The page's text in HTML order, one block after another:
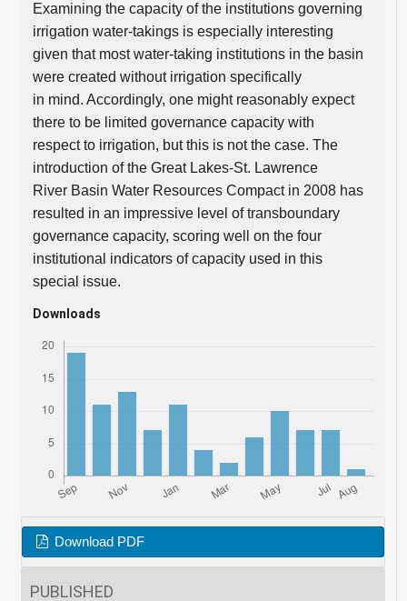
Examining the capacity of the institutions governing
irrigation water-takings is especially interesting
given that most water-taking institutions in the basin
were created without irrigation specifically
in mind. Accordingly, one might reasonably expect
there to be limited governance capacity with
respect to irrigation, but this is not the case. The
introduction of the Great Lakes-St. Lawrence
River Basin Water Resources Compact in 2008 has
resulted in an impressive level of transboundary
governance capacity, scoring well on the four
institutional indicators of capacity used in this
special issue.
Downloads
Download PDF
PUBLISHED